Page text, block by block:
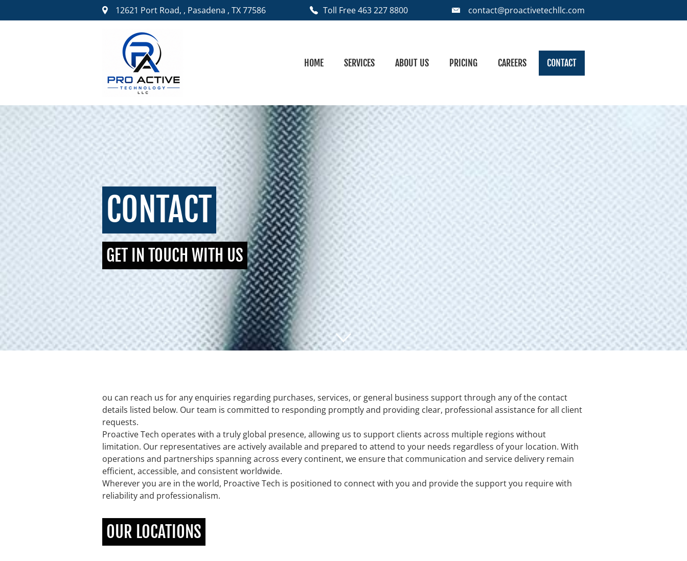
12621 Port Road, , Pasadena , TX 77586 Toll Free 463 227 8800 contact@proactivetechllc.com
HOME SERVICES ABOUT US PRICING CAREERS CONTACT
CONTACT
GET IN TOUCH WITH US
ou can reach us for any enquiries regarding purchases, services, or general business support through any of the contact
details listed below. Our team is committed to responding promptly and providing clear, professional assistance for all client
requests.
Proactive Tech operates with a truly global presence, allowing us to support clients across multiple regions without
limitation. Our representatives are actively available and prepared to attend to your needs regardless of your location. With
operations and partnerships spanning across every continent, we ensure that communication and service delivery remain
efficient, accessible, and consistent worldwide.
Wherever you are in the world, Proactive Tech is positioned to connect with you and provide the support you require with
reliability and professionalism.
OUR LOCATIONS